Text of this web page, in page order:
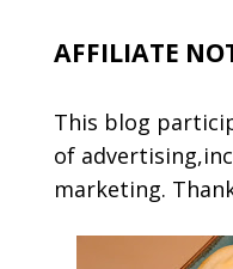
AFFILIATE
This blog
of
marketing.